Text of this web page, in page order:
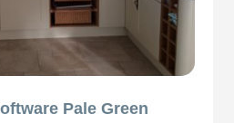
Pale Green